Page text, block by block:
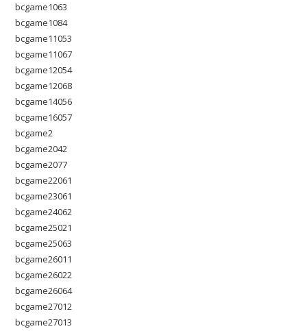
bcgame1063
bcgame1084
bcgame11053
bcgame11067
bcgame12054
bcgame12068
bcgame14056
bcgame16057
bcgame2
bcgame2042
bcgame2077
bcgame22061
bcgame23061
bcgame24062
bcgame25021
bcgame25063
bcgame26011
bcgame26022
bcgame26064
bcgame27012
bcgame27013